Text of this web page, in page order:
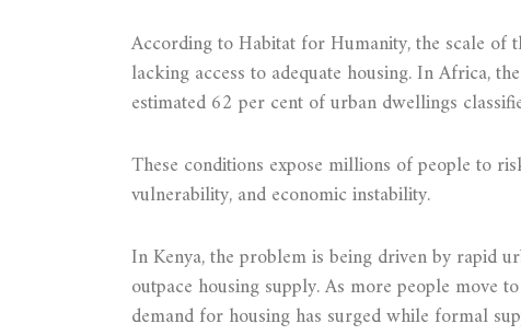
According to Habitat for Humanity, the scale of
lacking access to adequate housing. In Africa,
estimated 62 per cent of urban dwellings
These conditions expose millions of people to
vulnerability, and economic instability.
In Kenya, the problem is being driven by rapid
outpace housing supply. As more people move
demand for housing has surged while formal